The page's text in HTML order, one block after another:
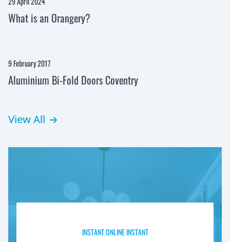
What is an Orangery?
9 February 2017
Aluminium Bi-Fold Doors Coventry
View All
INSTANT ONLINE INSTANT